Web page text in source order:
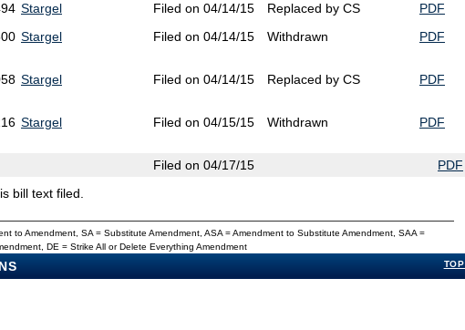
Stargel Filed on 04/14/15 Replaced by CS
PDF
Stargel Filed on 04/14/15 Withdrawn PDF
Stargel Filed on 04/14/15 Replaced by CS PDF
Stargel Filed on 04/15/15 Withdrawn PDF
Filed on 04/17/15
PDF
bill text filed.
to Amendment, SA = Substitute Amendment, ASA = Amendment to Substitute Amendment, SAA =
DE = Strike All or Delete Everything Amendment
TOP